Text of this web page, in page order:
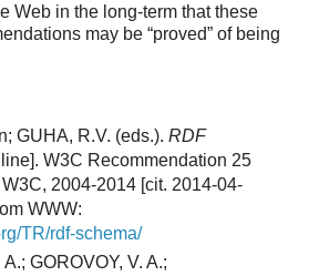
Web in the long-term that these
may be “proved” of being
GUHA, R.V. (eds.). RDF
W3C Recommendation 25
2004-2014 [cit. 2014-04-
WWW:
TR/rdf-schema/
GOROVOY, V. A.;